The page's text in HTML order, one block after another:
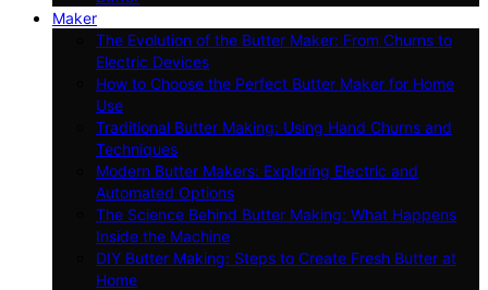
Maker
The Evolution of the Butter Maker: From Churns to
Electric Devices
How to Choose the Perfect Butter Maker for Home
Use
Traditional Butter Making: Using Hand Churns and
Techniques
Modern Butter Makers: Exploring Electric and
Automated Options
The Science Behind Butter Making: What Happens
Inside the Machine
DIY Butter Making: Steps to Create Fresh Butter at
Home